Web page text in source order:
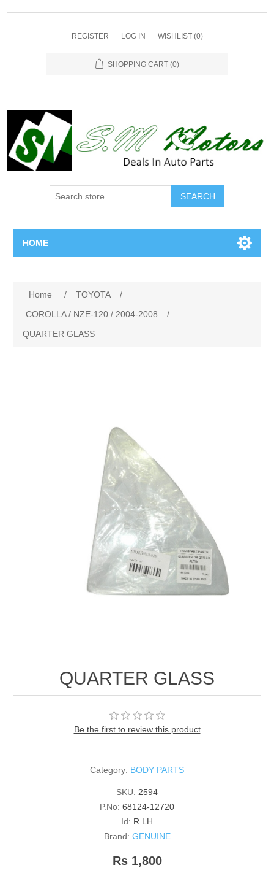
REGISTER LOG IN WISHLIST (0)
SHOPPING CART (0)
SEARCH
HOME
New Products
Home / TOYOTA
/
COROLLA / NZE-120 / 2004-2008
/
QUARTER GLASS
QUARTER GLASS
Be the first to review this product
Category: BODY PARTS
SKU: 2594
P.No: 68124-12720
Id: R LH
Brand: GENUINE
Rs 1,800